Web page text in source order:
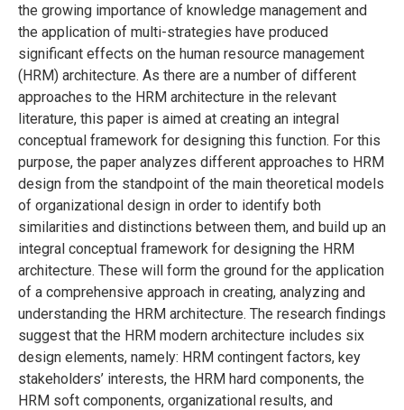
the growing importance of knowledge management and
the application of multi-strategies have produced
significant effects on the human resource management
(HRM) architecture. As there are a number of different
approaches to the HRM architecture in the relevant
literature, this paper is aimed at creating an integral
conceptual framework for designing this function. For this
purpose, the paper analyzes different approaches to HRM
design from the standpoint of the main theoretical models
of organizational design in order to identify both
similarities and distinctions between them, and build up an
integral conceptual framework for designing the HRM
architecture. These will form the ground for the application
of a comprehensive approach in creating, analyzing and
understanding the HRM architecture. The research findings
suggest that the HRM modern architecture includes six
design elements, namely: HRM contingent factors, key
stakeholders’ interests, the HRM hard components, the
HRM soft components, organizational results, and